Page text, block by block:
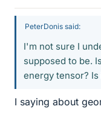
PeterDonis said:
I'm not sure I
supposed to be.
energy tensor?
I saying about